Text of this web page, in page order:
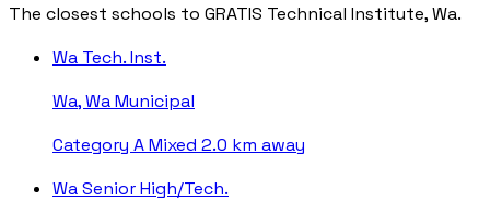
The closest schools to GRATIS Technical Institute, Wa.
Wa Tech. Inst.
Wa, Wa Municipal
Category AMixed 2.0 km away
Wa Senior High/Tech.